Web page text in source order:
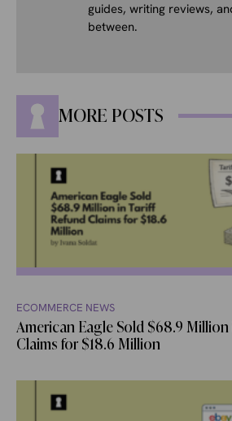
guides, writing reviews,
between.
MORE POSTS
ECOMMERCE NEWS
American Eagle Sold $68.9
Claims for $18.6 Million